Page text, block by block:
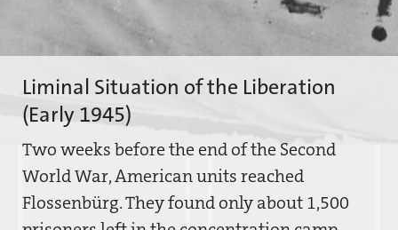
Liminal Situation of the Liberation
(Early 1945)
Two weeks before the end of the Second
World War, American units reached
Flossenbürg. They found only about 1,500